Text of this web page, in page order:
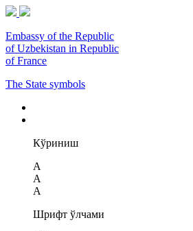
Embassy of the Republic
of Uzbekistan in Republic
of France
The State symbols
Кўриниш
A
A
A
Шрифт ўлчами